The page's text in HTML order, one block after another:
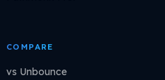
COMPARE
vs Unbounce